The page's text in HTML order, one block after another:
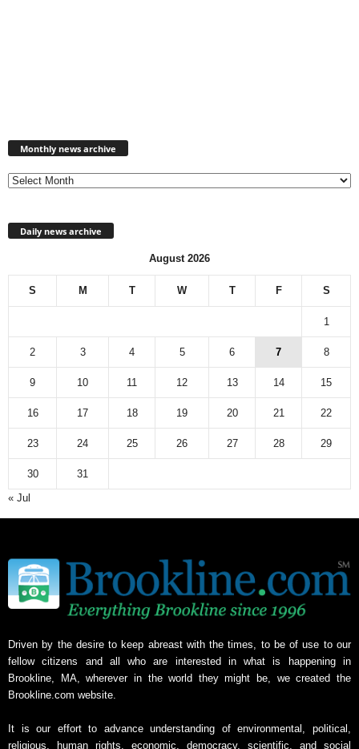
Monthly news archive
Daily news archive
August 2026
S M T W T F S
1
2 3 4 5 6 7 8
9 10 11 12 13 14 15
16 17 18 19 20 21 22
23 24 25 26 27 28 29
30
31
« Jul
Driven by the desire to keep abreast with the times, to be of use to our
fellow citizens and all who are interested in what is happening in
Brookline, MA, wherever in the world they might be, we created the
Brookline.com website.
It is our effort to advance understanding of environmental, political,
religious, human rights, economic, democracy, scientific, and social